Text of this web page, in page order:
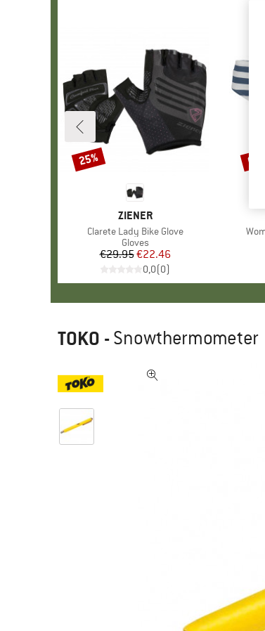
BRAND
ZIENER
Item(s)
Clarete Lady Bike Glove
Product group
Gloves
Price
€29.95Reduced Price
€22.46
0,0(0)
Discount
25% 60%
TOKO -Snowthermometer